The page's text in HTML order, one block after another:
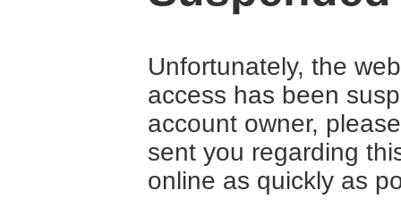
Unfortunately, the
access has been
account owner,
sent you regarding
online as quickly as